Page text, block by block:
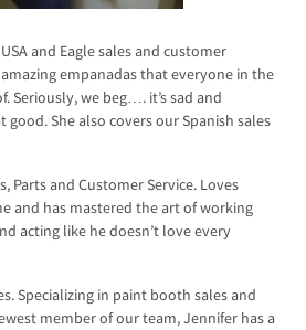
and Eagle sales and customer
empanadas that everyone in the
Seriously, we beg…. it’s sad and
good. She also covers our Spanish sales
Parts and Customer Service. Loves
and has mastered the art of working
acting like he doesn’t love every
Specializing in paint booth sales and
member of our team, Jennifer has a